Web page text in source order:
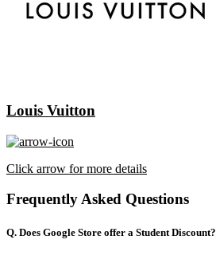
Louis Vuitton
Click arrow for more details
Frequently Asked Questions
Q. Does Google Store offer a Student Discount?